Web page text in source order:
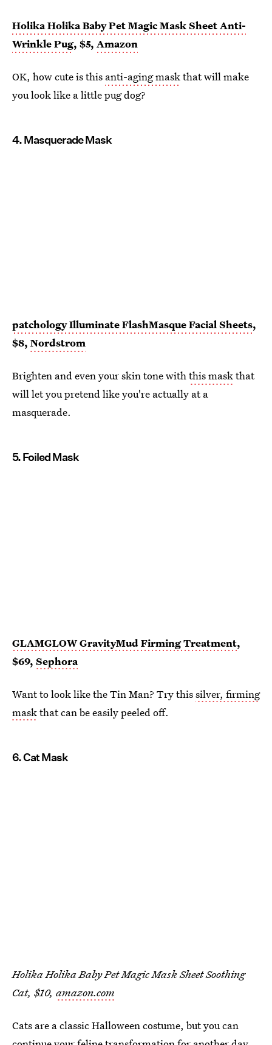
Holika Holika Baby Pet Magic Mask Sheet Anti-
Wrinkle Pug, $5, Amazon
OK, how cute is this anti-aging maskthat will make
you look like a little pug dog?
4. Masquerade Mask
patchology Illuminate FlashMasque Facial Sheets,
$8, Nordstrom
Brighten and even your skin tone withthis maskthat
will let you pretend like you're actually at a
masquerade.
5. Foiled Mask
GLAMGLOW GravityMud Firming Treatment,
$69, Sephora
Want to look like the Tin Man? Try thissilver, firming
maskthat can be easily peeled off.
6. Cat Mask
Holika Holika Baby Pet Magic Mask Sheet Soothing
Cat, $10, amazon.com
Cats are a classic Halloween costume, but you can